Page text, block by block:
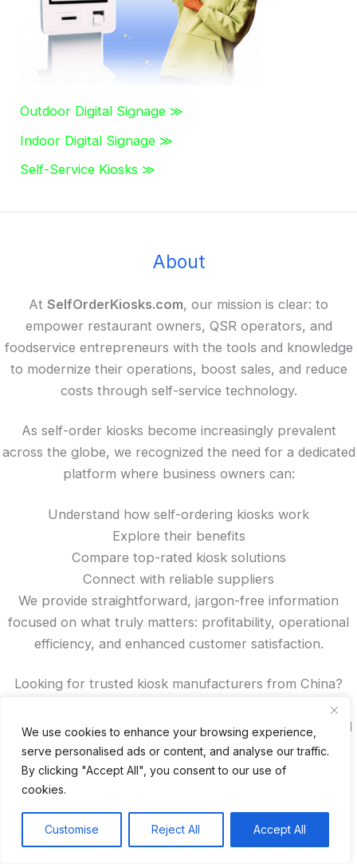
We use cookies to enhance your browsing experience,
serve personalised ads or content, and analyse our traffic.
By clicking "Accept All", you consent to our use of
cookies.
Customise Reject All Accept All
Outdoor Digital Signage ≫
Indoor Digital Signage ≫
Self-Service Kiosks ≫
About
At SelfOrderKiosks.com, our mission is clear: to
empower restaurant owners, QSR operators, and
foodservice entrepreneurs with the tools and knowledge
to modernize their operations, boost sales, and reduce
costs through self-service technology.
As self-order kiosks become increasingly prevalent
across the globe, we recognized the need for a dedicated
platform where business owners can:
Understand how self-ordering kiosks work
Explore their benefits
Compare top-rated kiosk solutions
Connect with reliable suppliers
We provide straightforward, jargon-free information
focused on what truly matters: profitability, operational
efficiency, and enhanced customer satisfaction.
Looking for trusted kiosk manufacturers from China?
discounts, or compare features? You’ll find all that—and
more—right here on our site.
24 Top Indoor Digital Displays for Restaurants